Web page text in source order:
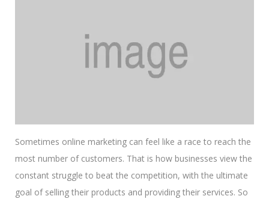
Sometimes online marketing can feel like a race to reach the
most number of customers. That is how businesses view the
constant struggle to beat the competition, with the ultimate
goal of selling their products and providing their services. So